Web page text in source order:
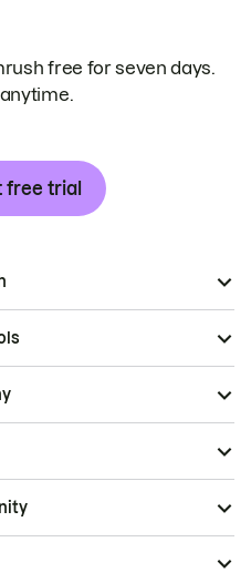
free for seven days.
free trial